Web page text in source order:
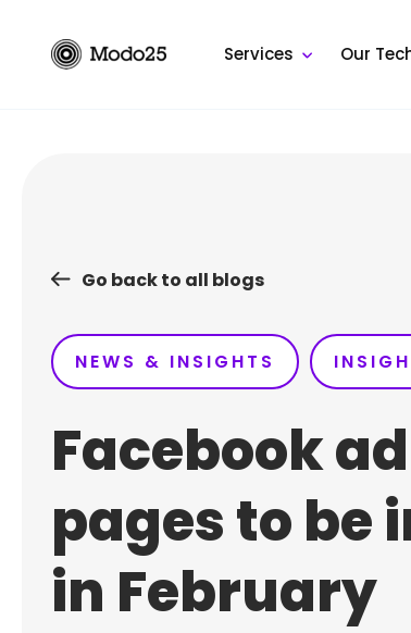
content
Services Our
Go back to all blogs
NEWS & INSIGHTS
Facebook
pages to be
in February